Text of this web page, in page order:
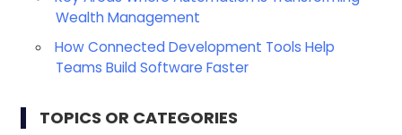
Wealth Management
How Connected Development Tools Help
Teams Build Software Faster
TOPICS OR CATEGORIES